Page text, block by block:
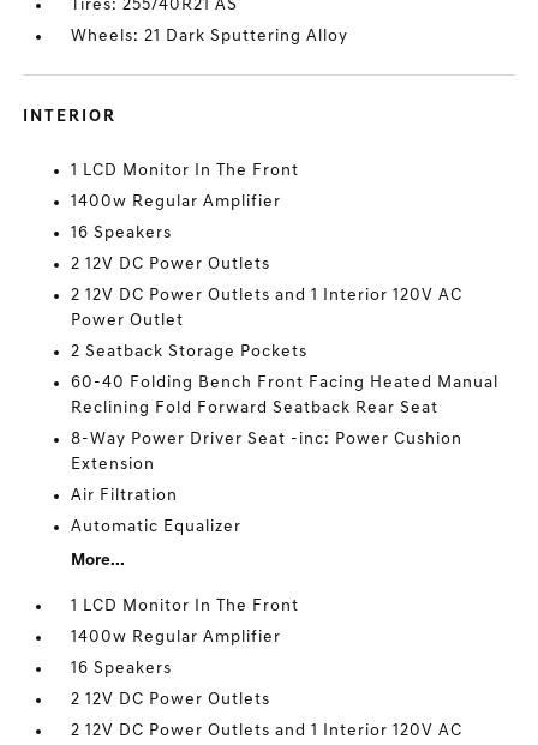
Tires: 255/40R21 AS
Wheels: 21 Dark Sputtering Alloy
INTERIOR
1 LCD Monitor In The Front
1400w Regular Amplifier
16 Speakers
2 12V DC Power Outlets
2 12V DC Power Outlets and 1 Interior 120V AC
Power Outlet
2 Seatback Storage Pockets
60-40 Folding Bench Front Facing Heated Manual
Reclining Fold Forward Seatback Rear Seat
8-Way Power Driver Seat -inc: Power Cushion
Extension
Air Filtration
Automatic Equalizer
More...
1 LCD Monitor In The Front
1400w Regular Amplifier
16 Speakers
2 12V DC Power Outlets
2 12V DC Power Outlets and 1 Interior 120V AC